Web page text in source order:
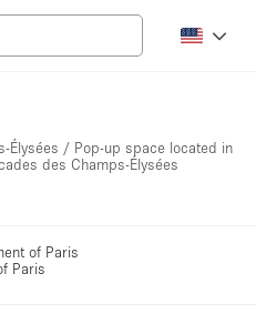
Élysées / Pop-up space located in
des Champs-Élysées
of Paris
Paris